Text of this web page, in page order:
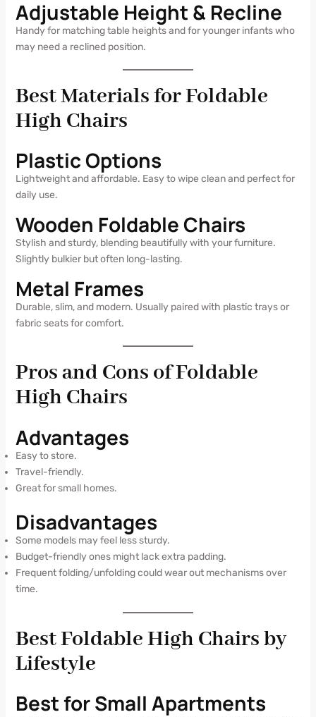
Adjustable Height & Recline
Handy for matching table heights and for younger infants who
may need a reclined position.
Best Materials for Foldable
High Chairs
Plastic Options
Lightweight and affordable. Easy to wipe clean and perfect for
daily use.
Wooden Foldable Chairs
Stylish and sturdy, blending beautifully with your furniture.
Slightly bulkier but often long-lasting.
Metal Frames
Durable, slim, and modern. Usually paired with plastic trays or
fabric seats for comfort.
Pros and Cons of Foldable
High Chairs
Advantages
Easy to store.
Travel-friendly.
Great for small homes.
Disadvantages
Some models may feel less sturdy.
Budget-friendly ones might lack extra padding.
Frequent folding/unfolding could wear out mechanisms over
time.
Best Foldable High Chairs by
Lifestyle
Best for Small Apartments